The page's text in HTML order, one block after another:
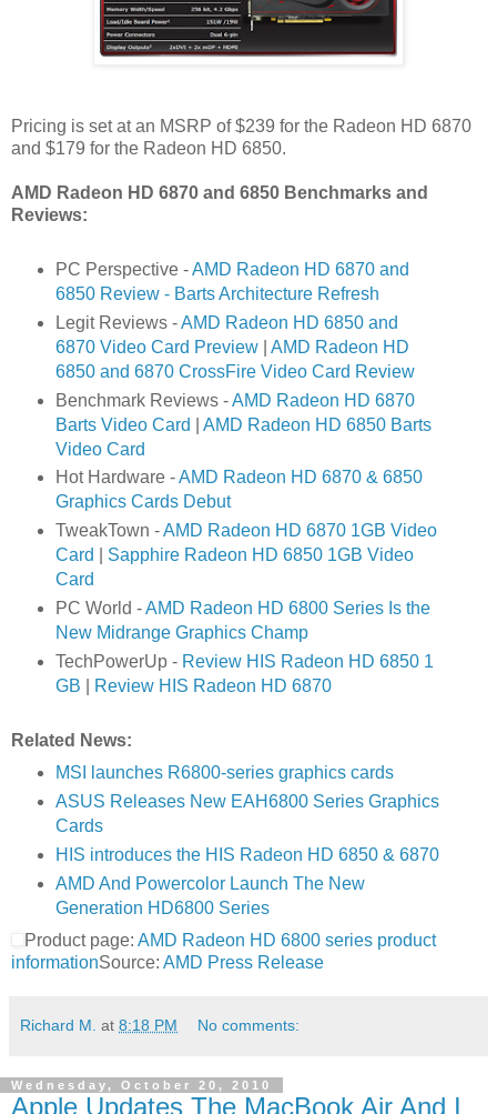
Pricing is set at an MSRP of $239 for the Radeon HD 6870
and $179 for the Radeon HD 6850.
AMD Radeon HD 6870 and 6850 Benchmarks and
Reviews:
PC Perspective -AMD Radeon HD 6870 and
6850 Review - Barts Architecture Refresh
Legit Reviews -AMD Radeon HD 6850 and
6870 Video Card Preview| AMD Radeon HD
6850 and 6870 CrossFire Video Card Review
Benchmark Reviews -AMD Radeon HD 6870
Barts Video Card
AMD Radeon HD 6850 Barts
Video Card
Hot Hardware -AMD Radeon HD 6870 & 6850
Graphics Cards Debut
TweakTown -AMD Radeon HD 6870 1GB Video
Card
Sapphire Radeon HD 6850 1GB Video
Card
PC World -AMD Radeon HD 6800 Series Is the
New Midrange Graphics Champ
TechPowerUp - Review HIS Radeon HD 6850 1
GB
Review HIS Radeon HD 6870
Related News:
MSI launches R6800-series graphics cards
ASUS Releases New EAH6800 Series Graphics
Cards
HIS introduces the HIS Radeon HD 6850 & 6870
AMD And Powercolor Launch The New
Generation HD6800 Series
Product page: AMD Radeon HD 6800 series product
informationSource: AMD Press Release
Richard M. at 8:18 PM No comments:
Wednesday, October 20, 2010
Apple Updates The MacBook Air And I